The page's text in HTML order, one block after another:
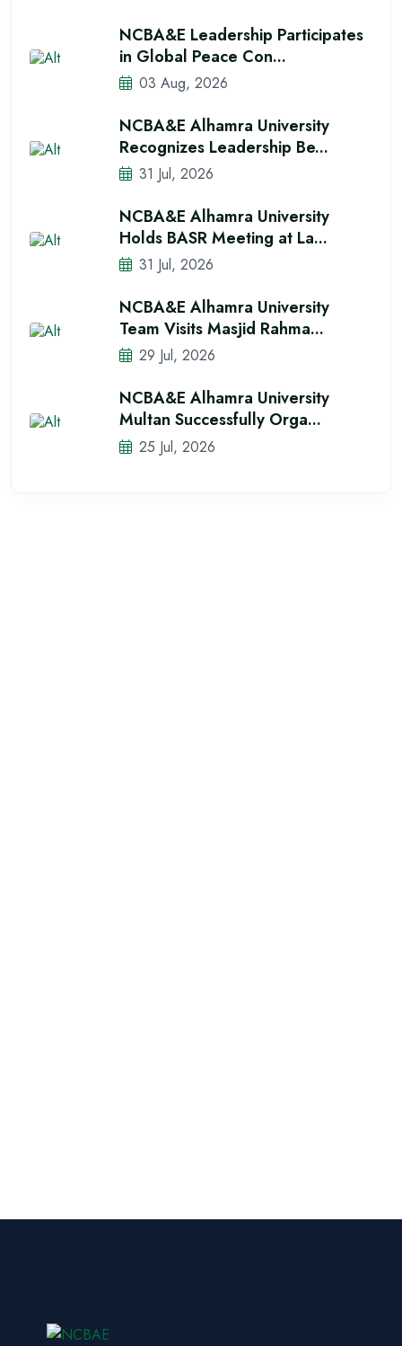
NCBA&E Leadership Participates
in Global Peace Con...
03 Aug, 2026
NCBA&E Alhamra University
Recognizes Leadership Be...
31 Jul, 2026
NCBA&E Alhamra University
Holds BASR Meeting at La...
31 Jul, 2026
NCBA&E Alhamra University
Team Visits Masjid Rahma...
29 Jul, 2026
NCBA&E Alhamra University
Multan Successfully Orga...
25 Jul, 2026